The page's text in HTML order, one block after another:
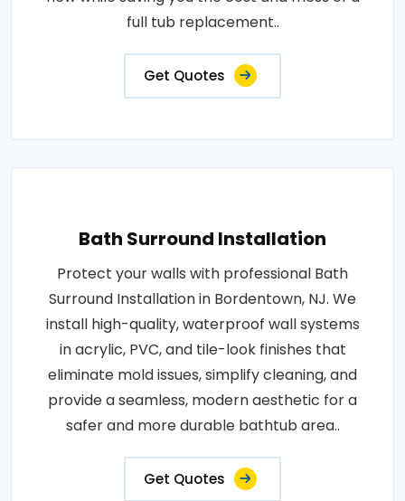
full tub replacement..
Get Quotes
Bath Surround Installation
Protect your walls with professional Bath
Surround Installation in Bordentown, NJ. We
install high-quality, waterproof wall systems
in acrylic, PVC, and tile-look finishes that
eliminate mold issues, simplify cleaning, and
provide a seamless, modern aesthetic for a
safer and more durable bathtub area..
Get Quotes